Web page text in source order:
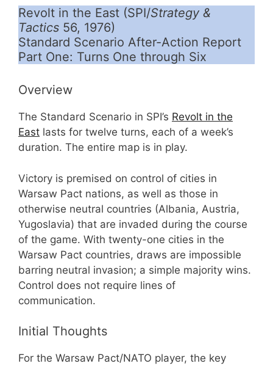
Revolt in the East (SPI/Strategy &
Tactics 56, 1976)
Standard Scenario After-Action Report
Part One: Turns One through Six
Overview
The Standard Scenario in SPI’s Revolt in the
East lasts for twelve turns, each of a week’s
duration. The entire map is in play.
Victory is premised on control of cities in
Warsaw Pact nations, as well as those in
otherwise neutral countries (Albania, Austria,
Yugoslavia) that are invaded during the course
of the game. With twenty-one cities in the
Warsaw Pact countries, draws are impossible
barring neutral invasion; a simple majority wins.
Control does not require lines of
communication.
Initial Thoughts
For the Warsaw Pact/NATO player, the key